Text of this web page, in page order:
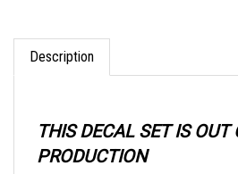
Description
PRODUCTION